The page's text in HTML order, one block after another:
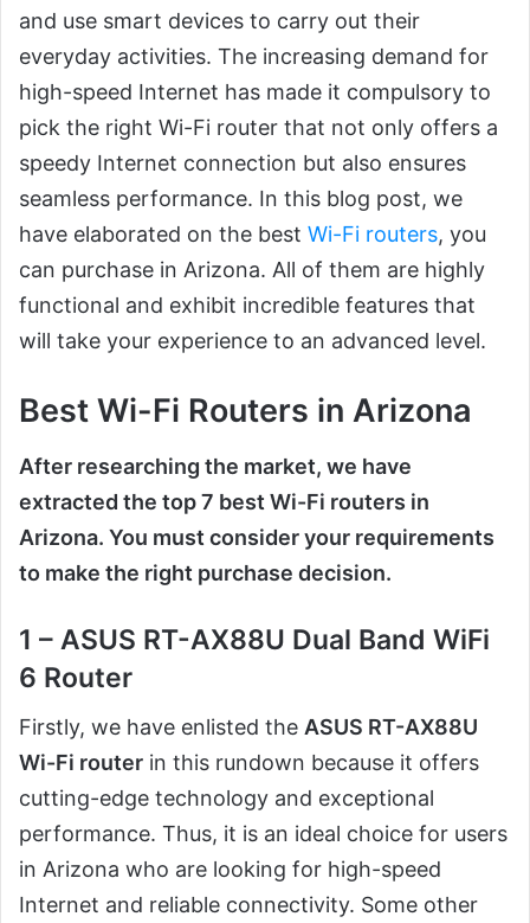
and use smart devices to carry out their
everyday activities. The increasing demand for
high-speed Internet has made it compulsory to
pick the right Wi-Fi router that not only offers a
speedy Internet connection but also ensures
seamless performance. In this blog post, we
have elaborated on the best Wi-Fi routers, you
can purchase in Arizona. All of them are highly
functional and exhibit incredible features that
will take your experience to an advanced level.
Best Wi-Fi Routers in Arizona
After researching the market, we have
extracted the top 7 best Wi-Fi routers in
Arizona. You must consider your requirements
to make the right purchase decision.
1 – ASUS RT-AX88U Dual Band WiFi
6 Router
Firstly, we have enlisted the ASUS RT-AX88U
Wi-Fi router in this rundown because it offers
cutting-edge technology and exceptional
performance. Thus, it is an ideal choice for users
in Arizona who are looking for high-speed
Internet and reliable connectivity. Some other